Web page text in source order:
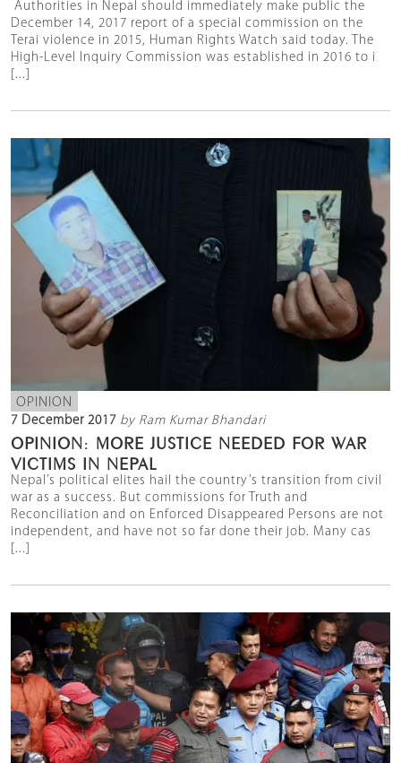
Authorities in Nepal should immediately make public the
December 14, 2017 report of a special commission on the
Terai violence in 2015, Human Rights Watch said today. The
High-Level Inquiry Commission was established in 2016 to i
[...]
OPINION
7 December 2017 by Ram Kumar Bhandari
OPINION: MORE JUSTICE NEEDED FOR WAR
VICTIMS IN NEPAL
Nepal’s political elites hail the country’s transition from civil
war as a success. But commissions for Truth and
Reconciliation and on Enforced Disappeared Persons are not
independent, and have not so far done their job. Many cas
[...]